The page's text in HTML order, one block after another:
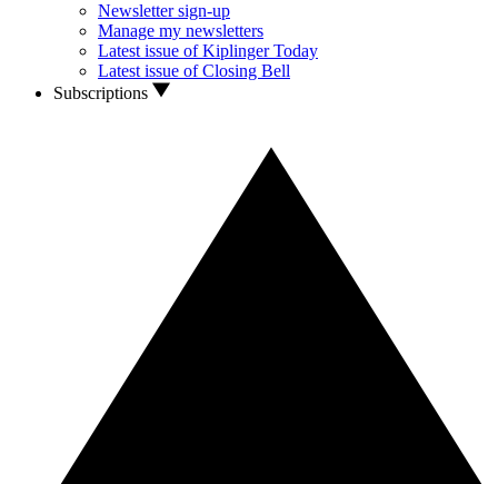
Newsletter sign-up
Manage my newsletters
Latest issue of Kiplinger Today
Latest issue of Closing Bell
Subscriptions